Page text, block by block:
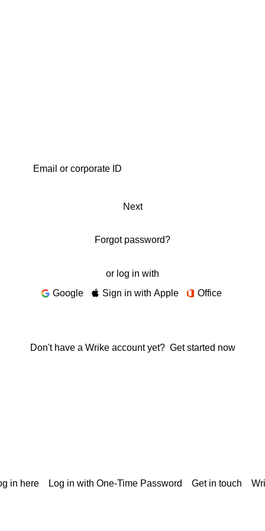
Next
Forgot password?
or log in with
Google
Sign in with Apple Office
Don't have a Wrike account yet? Get started now
in here Log in with One-Time Password Get in touch